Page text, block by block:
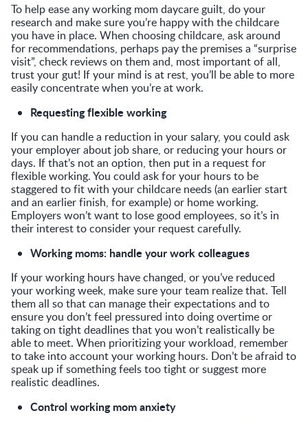
To help ease any working mom daycare guilt, do your
research and make sure you’re happy with the childcare
you have in place. When choosing childcare, ask around
for recommendations, perhaps pay the premises a “surprise
visit”, check reviews on them and, most important of all,
trust your gut! If your mind is at rest, you’ll be able to more
easily concentrate when you’re at work.
Requesting flexible working
If you can handle a reduction in your salary, you could ask
your employer about job share, or reducing your hours or
days. If that’s not an option, then put in a request for
flexible working. You could ask for your hours to be
staggered to fit with your childcare needs (an earlier start
and an earlier finish, for example) or home working.
Employers won’t want to lose good employees, so it’s in
their interest to consider your request carefully.
Working moms: handle your work colleagues
If your working hours have changed, or you’ve reduced
your working week, make sure your team realize that. Tell
them all so that can manage their expectations and to
ensure you don’t feel pressured into doing overtime or
taking on tight deadlines that you won’t realistically be
able to meet. When prioritizing your workload, remember
to take into account your working hours. Don’t be afraid to
speak up if something feels too tight or suggest more
realistic deadlines.
Control working mom anxiety